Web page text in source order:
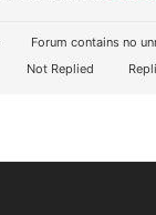
Forum contains no
Not Replied